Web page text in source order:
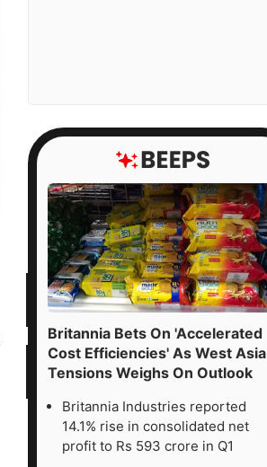
Britannia Bets On 'Accelerated
Cost Efficiencies' As West Asia
Tensions Weighs On Outlook
Britannia Industries reported
14.1% rise in consolidated net
profit to Rs 593 crore in Q1